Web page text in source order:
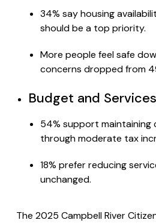
34% say housing
should be a top priority.
More people feel safe
concerns dropped from
Budget and
54% support maintaining
through moderate tax
18% prefer reducing
unchanged.
The 2025 Campbell River